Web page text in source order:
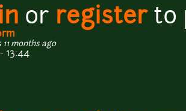
or registerto
months ago
13:44